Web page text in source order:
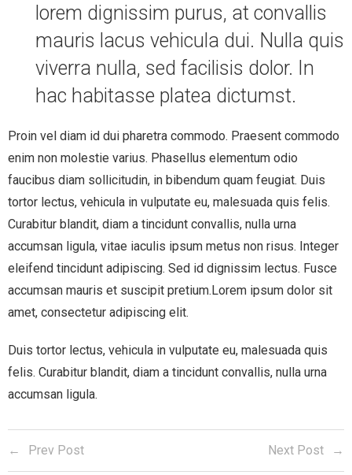
lorem dignissim purus, at convallis
mauris lacus vehicula dui. Nulla quis
viverra nulla, sed facilisis dolor. In
hac habitasse platea dictumst.
Proin vel diam id dui pharetra commodo. Praesent commodo
enim non molestie varius. Phasellus elementum odio
faucibus diam sollicitudin, in bibendum quam feugiat. Duis
tortor lectus, vehicula in vulputate eu, malesuada quis felis.
Curabitur blandit, diam a tincidunt convallis, nulla urna
accumsan ligula, vitae iaculis ipsum metus non risus. Integer
eleifend tincidunt adipiscing. Sed id dignissim lectus. Fusce
accumsan mauris et suscipit pretium.Lorem ipsum dolor sit
amet, consectetur adipiscing elit.
Duis tortor lectus, vehicula in vulputate eu, malesuada quis
felis. Curabitur blandit, diam a tincidunt convallis, nulla urna
accumsan ligula.
Prev Post Next Post